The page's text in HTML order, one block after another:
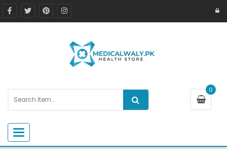
0
Toggle navigation